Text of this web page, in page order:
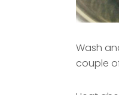
Wash
couple